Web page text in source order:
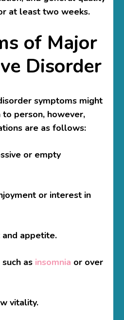
at least two weeks.
of Major
Disorder
symptoms might
person, however,
are as follows:
or empty
or interest in
appetite.
as insomnia or over
vitality.